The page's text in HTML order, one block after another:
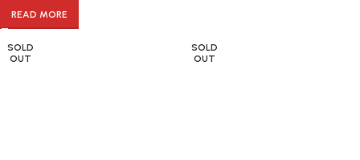
READ MORE
SOLD
OUT
SOLD
OUT